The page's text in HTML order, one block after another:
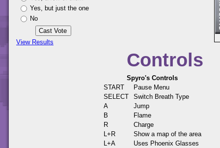
Yes, but just the one
No
View Results
Controls
Spyro's Controls
START
Pause Menu
SELECT
Switch Breath Type
A
Jump
B
Flame
R
Charge
L+R
Show a map of the area
L+A
Uses Phoenix Glasses